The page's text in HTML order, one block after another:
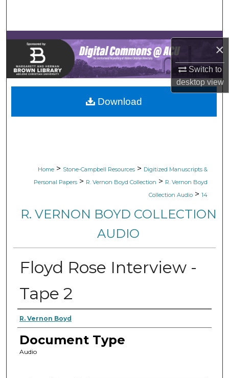
×
Switch to
desktopview
Browse Collections
My Account
About
Digital Commons Network™
Home > Stone-Campbell Resources > Digitized Manuscripts &
Personal Papers > R. Vernon Boyd Collection > R. Vernon Boyd
Collection Audio > 14
R. VERNON BOYD COLLECTION
AUDIO
Floyd Rose Interview -
Tape 2
Authors
R. Vernon Boyd
Document Type
Audio
Download